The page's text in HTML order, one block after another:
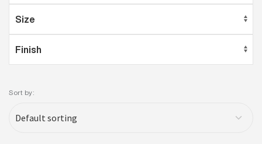
Sort by: